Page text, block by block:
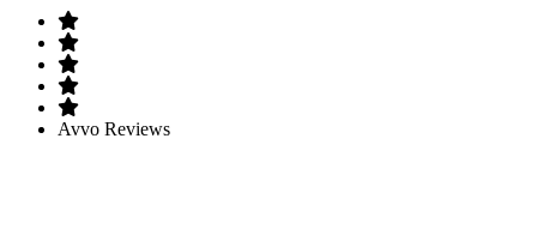
Avvo Reviews